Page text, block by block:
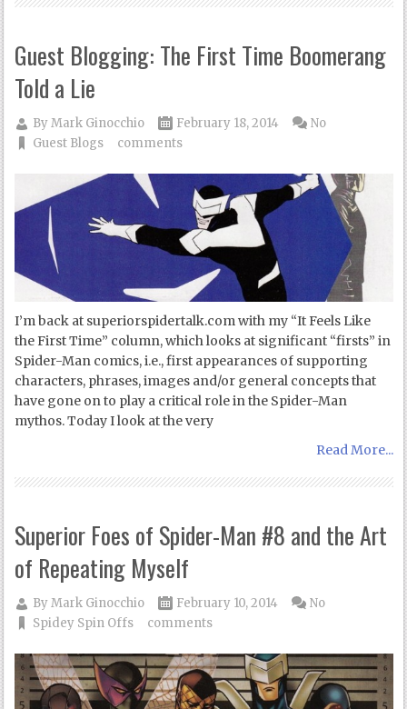
Guest Blogging: The First Time Boomerang
Told a Lie
ByMark Ginocchio
February 18, 2014
Guest Blogs
No
comments
I’m back at superiorspidertalk.com with my “It Feels Like
the First Time” column, which looks at significant “firsts” in
Spider-Man comics, i.e., first appearances of supporting
characters, phrases, images and/or general concepts that
have gone on to play a critical role in the Spider-Man
mythos. Today I look at the very
Read More...
Superior Foes of Spider-Man #8 and the Art
of Repeating Myself
ByMark Ginocchio
February 10, 2014
Spidey Spin Offs
No
comments